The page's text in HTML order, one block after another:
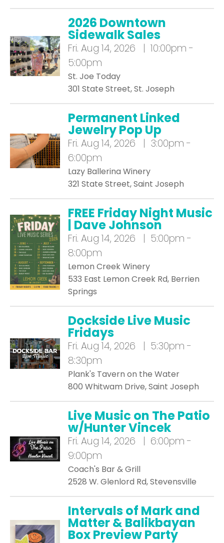
2026 Downtown
Sidewalk Sales
Fri. Aug 14, 2026 | 10:00pm -
5:00pm
St. Joe Today
301 State Street, St. Joseph
Permanent Linked
Jewelry Pop Up
Fri. Aug 14, 2026 | 3:00pm -
6:00pm
Lazy Ballerina Winery
321 State Street, Saint Joseph
FREE Friday Night Music
| Dave Johnson
Fri. Aug 14, 2026 | 5:00pm -
8:00pm
Lemon Creek Winery
533 East Lemon Creek Rd, Berrien
Springs
Dockside Live Music
Fridays
Fri. Aug 14, 2026 | 5:30pm -
8:30pm
Plank's Tavern on the Water
800 Whitwam Drive, Saint Joseph
Live Music on The Patio
w/Hunter Vincek
Fri. Aug 14, 2026 | 6:00pm -
9:00pm
Coach's Bar & Grill
2528 W. Glenlord Rd, Stevensville
Intervals of Mark and
Matter & Balikbayan
Box Preview Party